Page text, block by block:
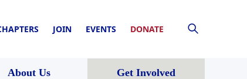
JOIN EVENTS DONATE
About Us Get Involved